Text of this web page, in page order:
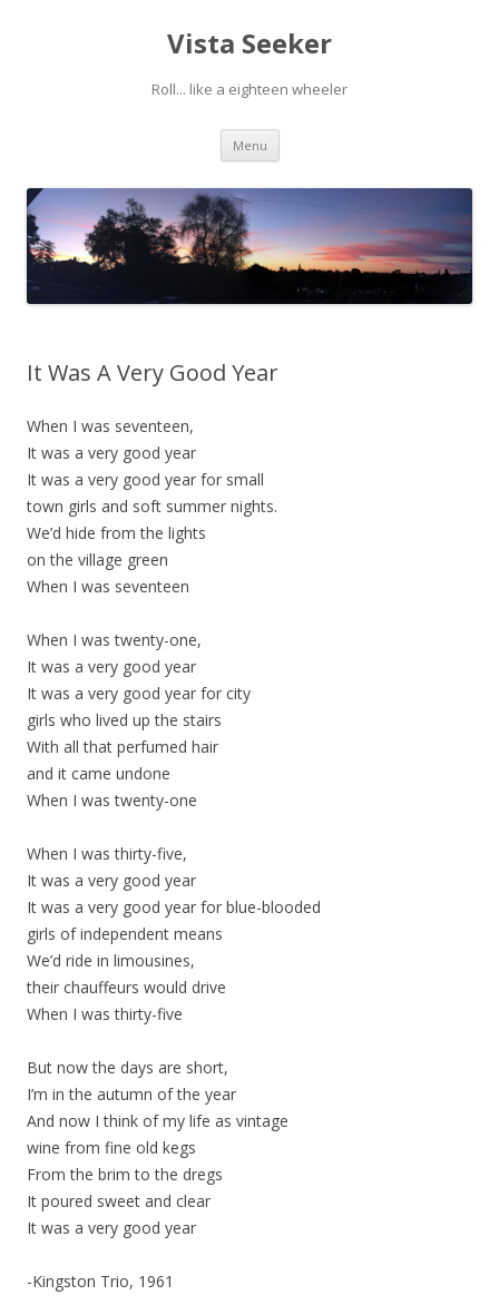
Vista Seeker
Roll... like a eighteen wheeler
Menu Skip
content
It Was A Very Good Year
When I was seventeen,
It was a very good year
It was a very good year for small
town girls and soft summer nights.
We’d hide from the lights
on the village green
When I was seventeen
When I was twenty-one,
It was a very good year
It was a very good year for city
girls who lived up the stairs
With all that perfumed hair
and it came undone
When I was twenty-one
When I was thirty-five,
It was a very good year
It was a very good year for blue-blooded
girls of independent means
We’d ride in limousines,
their chauffeurs would drive
When I was thirty-five
But now the days are short,
I’m in the autumn of the year
And now I think of my life as vintage
wine from fine old kegs
From the brim to the dregs
It poured sweet and clear
It was a very good year
-Kingston Trio, 1961